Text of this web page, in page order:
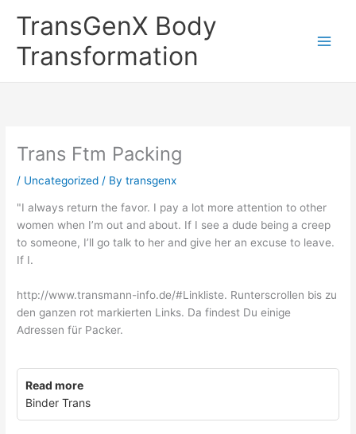
TransGenX Body
Transformation
Trans Ftm Packing
/ Uncategorized / Bytransgenx
"I always return the favor. I pay a lot more attention to other
women when I’m out and about. If I see a dude being a creep
to someone, I’ll go talk to her and give her an excuse to leave.
If I.
http://www.transmann-info.de/#Linkliste. Runterscrollen bis zu
den ganzen rot markierten Links. Da findest Du einige
Adressen für Packer.
Read more
Binder Trans